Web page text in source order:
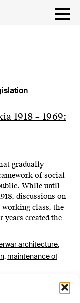
1918 – 1969:
gradually
of social
While until
discussions on
class, the
years created the
architecture,
, maintenance of